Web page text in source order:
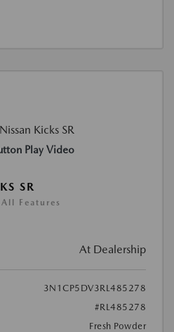
Play Video
SR
Features
At Dealership
3N1CP5DV3RL485278
#RL485278
Fresh Powder